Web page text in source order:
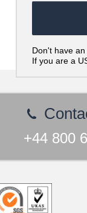
Don't have
If you are a
+44 800